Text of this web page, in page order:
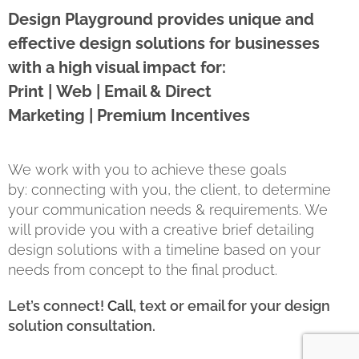
Design Playground provides unique and
effective design solutions for businesses
with a high visual impact for:
Print | Web | Email & Direct
Marketing | Premium Incentives
We work with you to achieve these goals
by: connecting with you, the client, to determine
your communication needs & requirements. We
will provide you with a creative brief detailing
design solutions with a timeline based on your
needs from concept to the final product.
Let’s connect! Call, text or email for your design
solution consultation.